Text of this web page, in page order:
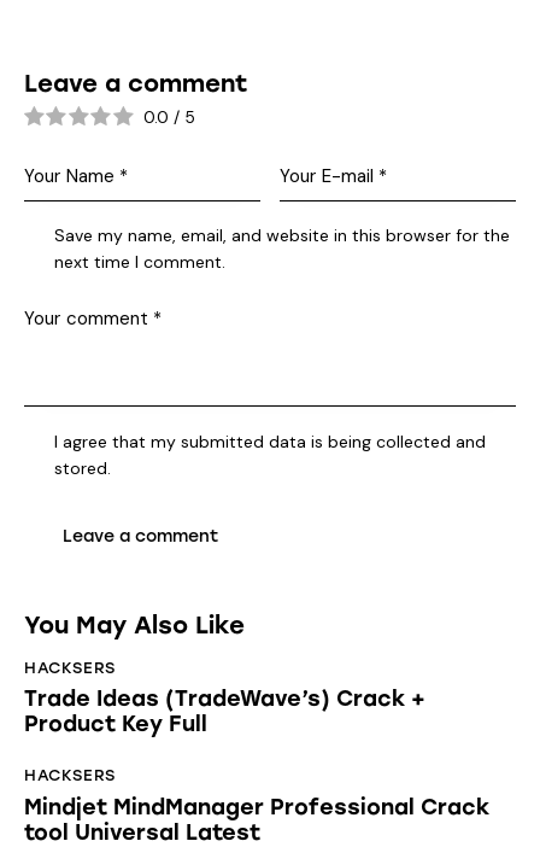
Leave a comment
0.0 / 5
Save my name, email, and website in this browser for the
next time I comment.
I agree that my submitted data is being collected and
stored.
You May Also Like
HACKSERS
Trade Ideas (TradeWave’s) Crack +
Product Key Full
HACKSERS
Mindjet MindManager Professional Crack
tool Universal Latest